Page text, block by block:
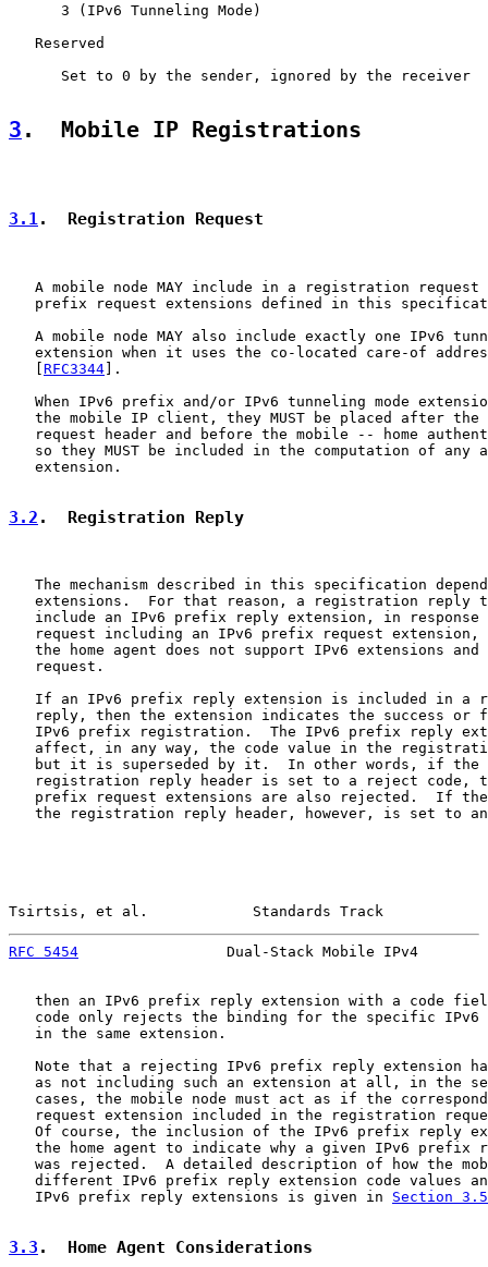
      3 (IPv6 Tunneling Mode)
   Reserved
      Set to 0 by the sender, ignored by the receiver
3 .  Mobile IP Registrations
3.1.  Registration Request
A mobile node MAY include in a registration request
prefix request extensions defined in this
A mobile node MAY also include exactly one IPv6
extension when it uses the co-located care-of
   [
RFC3344].
When IPv6 prefix and/or IPv6 tunneling mode
the mobile IP client, they MUST be placed after the
request header and before the mobile -- home
so they MUST be included in the computation of any
   extension.
3.2 .  Registration Reply
The mechanism described in this specification
extensions.  For that reason, a registration reply
include an IPv6 prefix reply extension, in response
request including an IPv6 prefix request extension,
the home agent does not support IPv6 extensions and
   request.
If an IPv6 prefix reply extension is included in a
reply, then the extension indicates the success or
IPv6 prefix registration.  The IPv6 prefix reply
affect, in any way, the code value in the
but it is superseded by it.  In other words, if the
registration reply header is set to a reject code,
prefix request extensions are also rejected.  If
the registration reply header, however, is set to
Tsirtsis, et al.            Standards Track
RFC 5454
Dual-Stack Mobile IPv4
then an IPv6 prefix reply extension with a code
code only rejects the binding for the specific IPv6
   in the same extension.
Note that a rejecting IPv6 prefix reply extension
as not including such an extension at all, in the
cases, the mobile node must act as if the
request extension included in the registration
Of course, the inclusion of the IPv6 prefix reply
the home agent to indicate why a given IPv6 prefix
was rejected.  A detailed description of how the
different IPv6 prefix reply extension code values
   IPv6 prefix reply extensions is given in
Section 3.5
3.3 .  Home Agent Considerations